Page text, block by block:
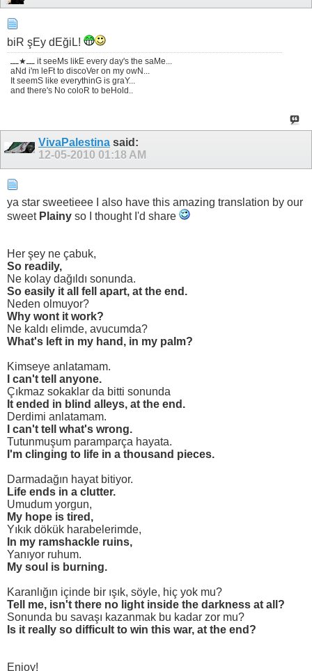
biR şEy dEğiL!
ـــ★ـــ it seeMs likE every day's the saMe...
aNd i'm leFt to discoVer on my owN...
It seemS like everythinG is graY...
and there's No coloR to beHold..
VivaPalestina said:
12-05-2010 01:18 AM
ya star sweetieee I also have this amazing translation by our
sweet Plainy so I thought I'd share
Her şey ne çabuk,
So readily,
Ne kolay dağıldı sonunda.
So easily it all fell apart, at the end.
Neden olmuyor?
Why wont it work?
Ne kaldı elimde, avucumda?
What's left in my hand, in my palm?
Kimseye anlatamam.
I can't tell anyone.
Çıkmaz sokaklar da bitti sonunda
It ended in blind alleys, at the end.
Derdimi anlatamam.
I can't tell what's wrong.
Tutunmuşum paramparça hayata.
I'm clinging to life in a thousand pieces.
Darmadağın hayat bitiyor.
Life ends in a clutter.
Umudum yorgun,
My hope is tired,
Yıkık dökük harabelerimde,
In my ramshackle ruins,
Yanıyor ruhum.
My soul is burning.
Karanlığın içinde bir ışık, söyle, hiç yok mu?
Tell me, isn't there no light inside the darkness at all?
Sonunda bu savaşı kazanmak bu kadar zor mu?
Is it really so difficult to win this war, at the end?
Enjoy!